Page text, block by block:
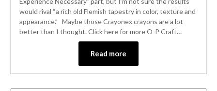
would rival “a rich old Flemish tapestry in color, texture and
appearance.” Maybe those Crayonex crayons are a lot
better than I thought. Click here for more O-P Craft…
Read more